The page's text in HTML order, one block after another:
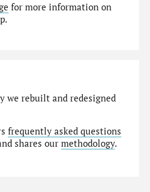
for more information on
we rebuilt and redesigned
frequently asked questions
shares ourmethodology.